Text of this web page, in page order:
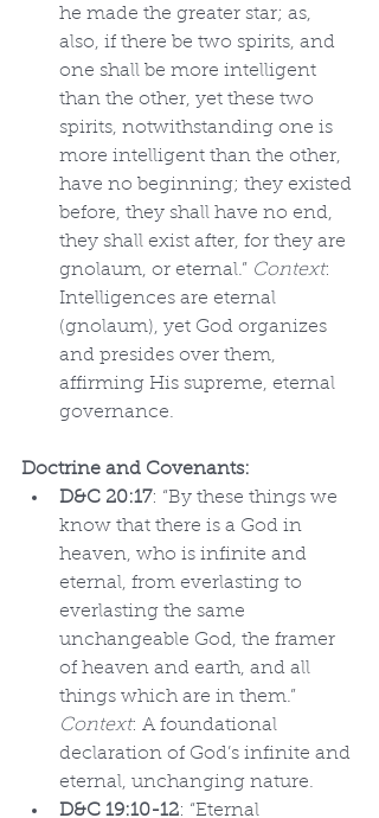
he made the greater star; as,
also, if there be two spirits, and
one shall be more intelligent
than the other, yet these two
spirits, notwithstanding one is
more intelligent than the other,
have no beginning; they existed
before, they shall have no end,
they shall exist after, for they are
gnolaum, or eternal.” Context:
Intelligences are eternal
(gnolaum), yet God organizes
and presides over them,
affirming His supreme, eternal
governance.
Doctrine and Covenants:
D&C 20:17: “By these things we
know that there is a God in
heaven, who is infinite and
eternal, from everlasting to
everlasting the same
unchangeable God, the framer
of heaven and earth, and all
things which are in them.”
Context: A foundational
declaration of God’s infinite and
eternal, unchanging nature.
D&C 19:10-12: “Eternal